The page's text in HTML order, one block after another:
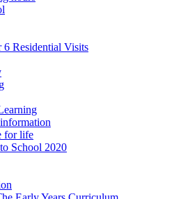
6 Residential Visits
for life
School 2020